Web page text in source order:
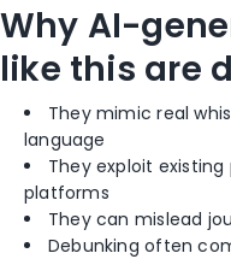
Why AI-
like this are
They mimic real
language
They exploit
platforms
They can mislead
Debunking often